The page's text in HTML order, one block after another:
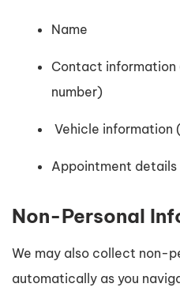
Name
Contact information
number)
Vehicle information
Appointment details
Non-Personal
We may also collect non-
automatically as you